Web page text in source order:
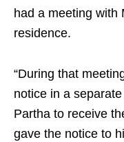
had a meeting with
residence.
“During that
notice in a
Partha to receive
gave the notice to